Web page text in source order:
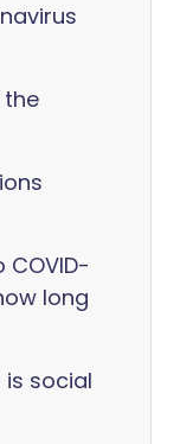
long
is social